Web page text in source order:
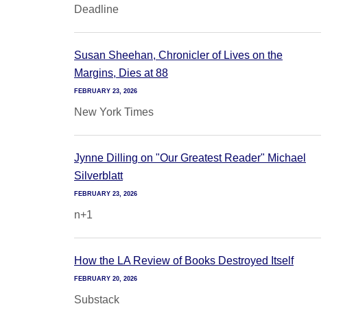
Deadline
Susan Sheehan, Chronicler of Lives on the
Margins, Dies at 88
FEBRUARY 23, 2026
New York Times
Jynne Dilling on "Our Greatest Reader" Michael
Silverblatt
FEBRUARY 23, 2026
n+1
How the LA Review of Books Destroyed Itself
FEBRUARY 20, 2026
Substack